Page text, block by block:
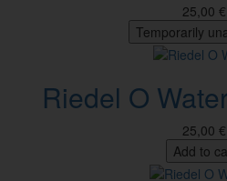
25,00 €
Temporarily
Riedel O
25,00 €
Add to